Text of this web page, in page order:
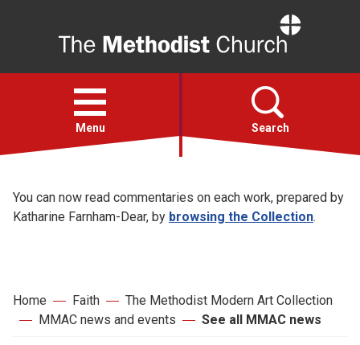
Open
menu
Menu Search
For churches
See all MMAC
news
You can now read commentaries on each work, prepared by
Katharine Farnham-Dear, by browsing the Collection.
Home Faith
The Methodist Modern Art Collection
MMAC news and events
See all MMAC news